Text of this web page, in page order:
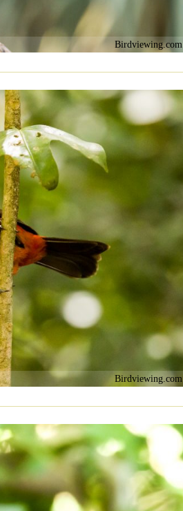
Birdviewing.com
Birdviewing.com